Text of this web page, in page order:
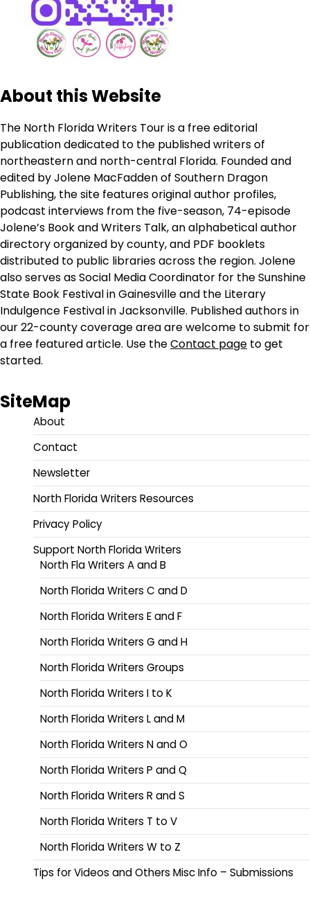
About this Website
The North Florida Writers Tour is a free editorial
publication dedicated to the published writers of
northeastern and north-central Florida. Founded and
edited by Jolene MacFadden of Southern Dragon
Publishing, the site features original author profiles,
podcast interviews from the five-season, 74-episode
Jolene’s Book and Writers Talk, an alphabetical author
directory organized by county, and PDF booklets
distributed to public libraries across the region. Jolene
also serves as Social Media Coordinator for the Sunshine
State Book Festival in Gainesville and the Literary
Indulgence Festival in Jacksonville. Published authors in
our 22-county coverage area are welcome to submit for
a free featured article. Use theContact page to get
started.
SiteMap
About
Contact
Newsletter
North Florida Writers Resources
Privacy Policy
Support North Florida Writers
North Fla Writers A and B
North Florida Writers C and D
North Florida Writers E and F
North Florida Writers G and H
North Florida Writers Groups
North Florida Writers I to K
North Florida Writers L and M
North Florida Writers N and O
North Florida Writers P and Q
North Florida Writers R and S
North Florida Writers T to V
North Florida Writers W to Z
Tips for Videos and Others Misc Info – Submissions